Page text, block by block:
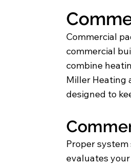
Commercial
commercial
combine
Miller Heating
designed to
Proper
evaluates